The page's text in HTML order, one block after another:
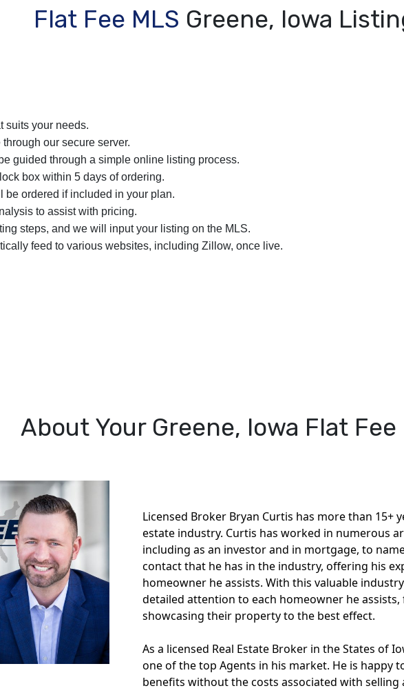
Flat Fee MLS Greene, Iowa
suits your needs.
our secure server.
guided through a simple online listing process.
box within 5 days of ordering.
be ordered if included in your plan.
to assist with pricing.
steps, and we will input your listing on the MLS.
feed to various websites, including Zillow, once live.
About Your Greene, Iowa Flat Fee
Licensed Broker Bryan Curtis has more than
estate industry. Curtis has worked in numerous
including as an investor and in mortgage, to
contact that he has in the industry, offering his
homeowner he assists. With this valuable
detailed attention to each homeowner he
showcasing their property to the best effect.
As a licensed Real Estate Broker in the States of
one of the top Agents in his market. He is happy
benefits without the costs associated with selling